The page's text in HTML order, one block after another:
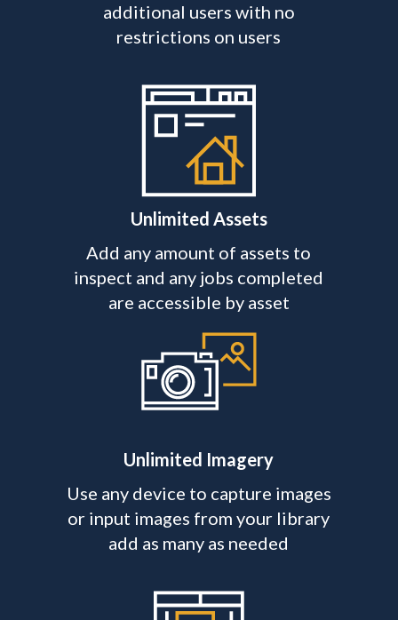
additional users with no
restrictions on users
Unlimited Assets
Add any amount of assets to
inspect and any jobs completed
are accessible by asset
Unlimited Imagery
Use any device to capture images
or input images from your library
add as many as needed